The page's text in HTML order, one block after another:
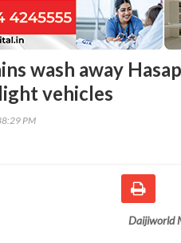
wash away
vehicles
PM
Daijiworld